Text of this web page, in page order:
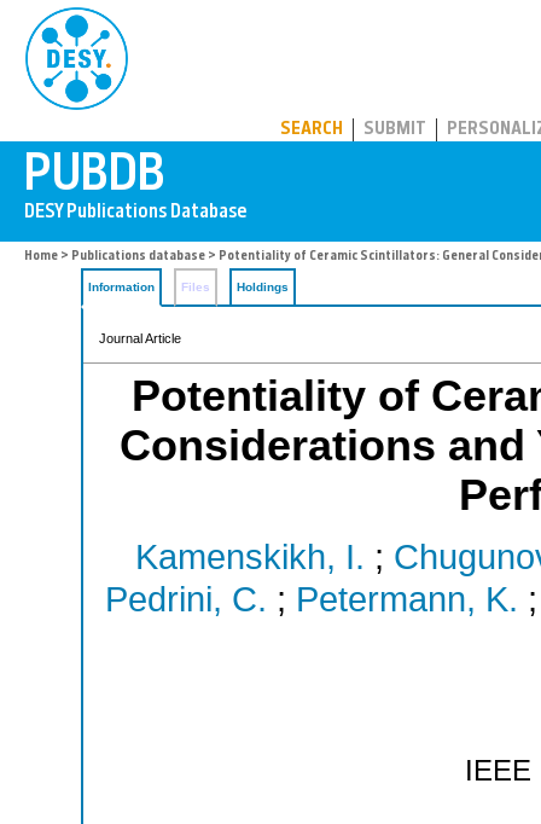
SEARCH SUBMIT
Home > Publications database > Potentiality of Ceramic Scintillators: General
Information Files Holdings
Journal Article
Potentiality of
Considerations and
Kamenskikh, I. ;
Pedrini, C. ; Petermann, K.
IEEE